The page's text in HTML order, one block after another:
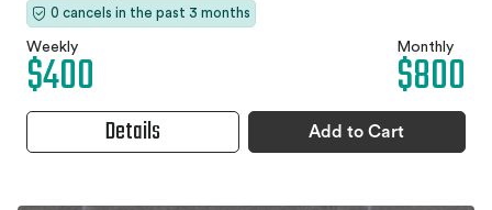
0 cancels in the past 3 months
Weekly
$400 Monthly
$800
Details Add to Cart